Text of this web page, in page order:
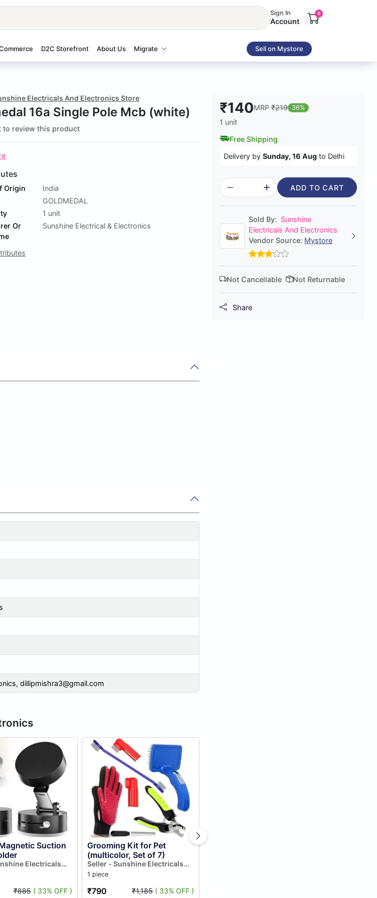
Sign In
Account
0
D2C Storefront About Us Migrate Sell on Mystore
Electricals And Electronics Store
16a Single Pole Mcb (white)
to review this product
Origin
India
GOLDMEDAL
1 unit
Or
Sunshine Electrical & Electronics
dillipmishra3@gmail.com
Suction
Electricals
₹885 ( 33% OFF )
Grooming Kit for Pet
(multicolor, Set of 7)
Seller - Sunshine Electricals
And Electronics
1 piece
₹790 ₹1,185 ( 33% OFF )
₹140MRP ₹219 36%
1 unit
Free Shipping
Delivery by Sunday, 16 Aug to Delhi
ADD TO CART
Sold By: Sunshine
Electricals And Electronics
Vendor Source: Mystore
Not Cancellable Not Returnable
Share